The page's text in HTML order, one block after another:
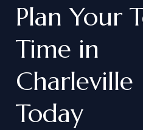
Plan Your
Time in
Charleville
Today